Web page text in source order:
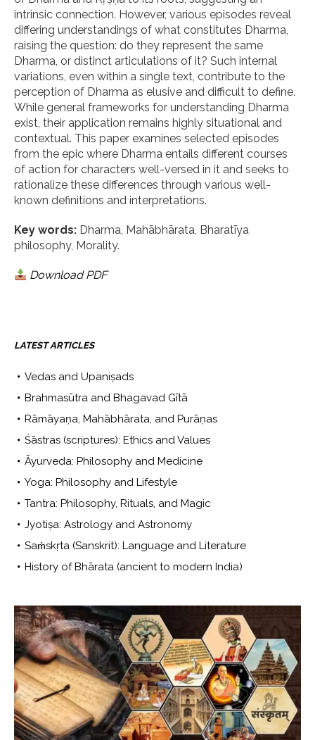
intrinsic connection. However, various episodes reveal
differing understandings of what constitutes Dharma,
raising the question: do they represent the same
Dharma, or distinct articulations of it? Such internal
variations, even within a single text, contribute to the
perception of Dharma as elusive and difficult to define.
While general frameworks for understanding Dharma
exist, their application remains highly situational and
contextual. This paper examines selected episodes
from the epic where Dharma entails different courses
of action for characters well-versed in it and seeks to
rationalize these differences through various well-
known definitions and interpretations.
Key words: Dharma, Mahābhārata, Bharatīya
philosophy, Morality.
Download PDF
LATEST ARTICLES
Vedas and Upaniṣads
Brahmasūtra and Bhagavad Gītā
Rāmāyaṇa, Mahābhārata, and Purāṇas
Śāstras (scriptures): Ethics and Values
Āyurveda: Philosophy and Medicine
Yoga: Philosophy and Lifestyle
Tantra: Philosophy, Rituals, and Magic
Jyotiṣa: Astrology and Astronomy
Saṁskṛta (Sanskrit): Language and Literature
History of Bhārata (ancient to modern India)